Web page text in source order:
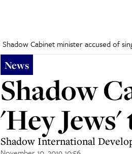
Shadow Cabinet minister accused of
News
Shadow
'Hey
Shadow International